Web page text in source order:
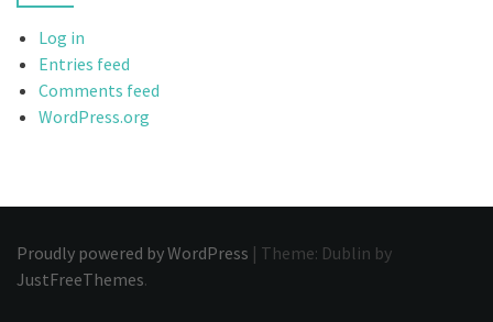
Log in
Entries feed
Comments feed
WordPress.org
Proudly powered by WordPress | Theme: Dublin by
JustFreeThemes.